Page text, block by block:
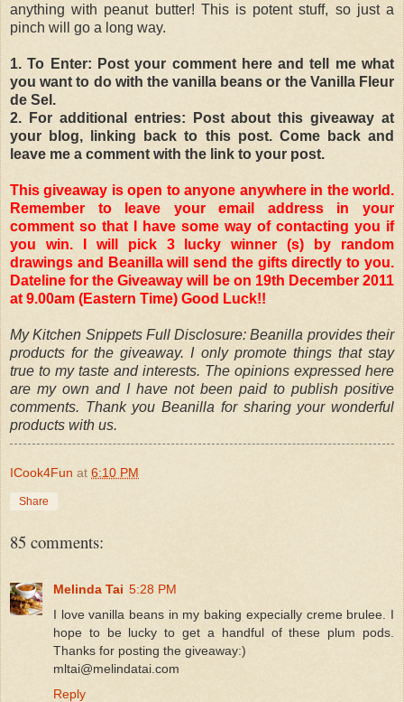
anything with peanut butter! This is potent stuff, so just a
pinch will go a long way.
1. To Enter: Post your comment here and tell me what
you want to do with the vanilla beans or the Vanilla Fleur
de Sel.
2. For additional entries: Post about this giveaway at
your blog, linking back to this post. Come back and
leave me a comment with the link to your post.
This giveaway is open to anyone anywhere in the world.
Remember to leave your email address in your
comment so that I have some way of contacting you if
you win. I will pick 3 lucky winner (s) by random
drawings and Beanilla will send the gifts directly to you.
Dateline for the Giveaway will be on 19th December 2011
at 9.00am (Eastern Time) Good Luck!!
My Kitchen Snippets Full Disclosure: Beanilla provides their
products for the giveaway. I only promote things that stay
true to my taste and interests. The opinions expressed here
are my own and I have not been paid to publish positive
comments. Thank you Beanilla for sharing your wonderful
products with us.
ICook4Fun at 6:10 PM
Share
85 comments:
Melinda Tai 5:28 PM
I love vanilla beans in my baking expecially creme brulee. I
hope to be lucky to get a handful of these plum pods.
Thanks for posting the giveaway:)
mltai@melindatai.com
Reply